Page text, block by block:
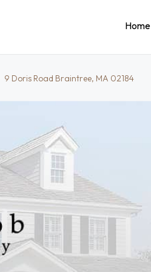
Home
9 Doris Road Braintree, MA 02184